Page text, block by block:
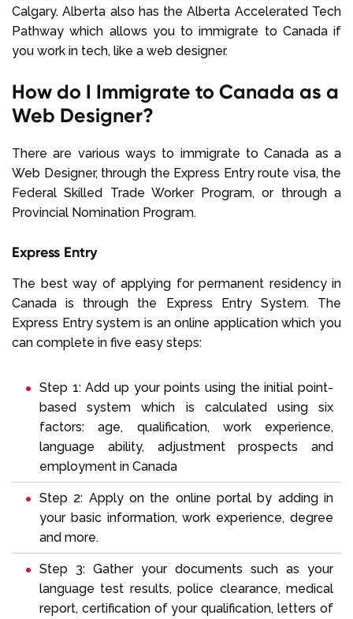
Calgary. Alberta also has the Alberta Accelerated Tech
Pathway which allows you to immigrate to Canada if
you work in tech, like a web designer.
How do I Immigrate to Canada as a
Web Designer?
There are various ways to immigrate to Canada as a
Web Designer, through the Express Entry route visa, the
Federal Skilled Trade Worker Program, or through a
Provincial Nomination Program.
Express Entry
The best way of applying for permanent residency in
Canada is through the Express Entry System. The
Express Entry system is an online application which you
can complete in five easy steps:
Step 1: Add up your points using the initial point-
based system which is calculated using six
factors: age, qualification, work experience,
language ability, adjustment prospects and
employment in Canada
Step 2: Apply on the online portal by adding in
your basic information, work experience, degree
and more.
Step 3: Gather your documents such as your
language test results, police clearance, medical
report, certification of your qualification, letters of